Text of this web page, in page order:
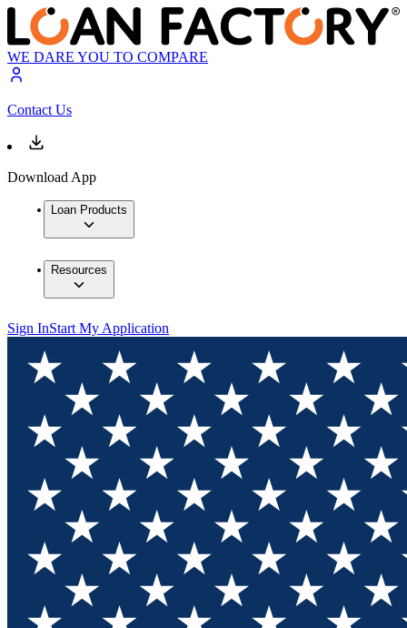
WE DARE YOU TO COMPARE
Contact Us
Download App
Loan Products
Resources
Sign InStart My Application